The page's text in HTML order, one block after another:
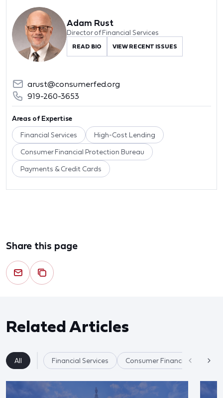
Adam Rust
Director of Financial Services
READ BIO VIEW RECENT ISSUES
arust@consumerfed.org
919-260-3653
Areas of Expertise
Financial Services High-Cost Lending
Consumer Financial Protection Bureau
Payments & Credit Cards
Share this page
Related Articles
All Financial Services Consumer Financial